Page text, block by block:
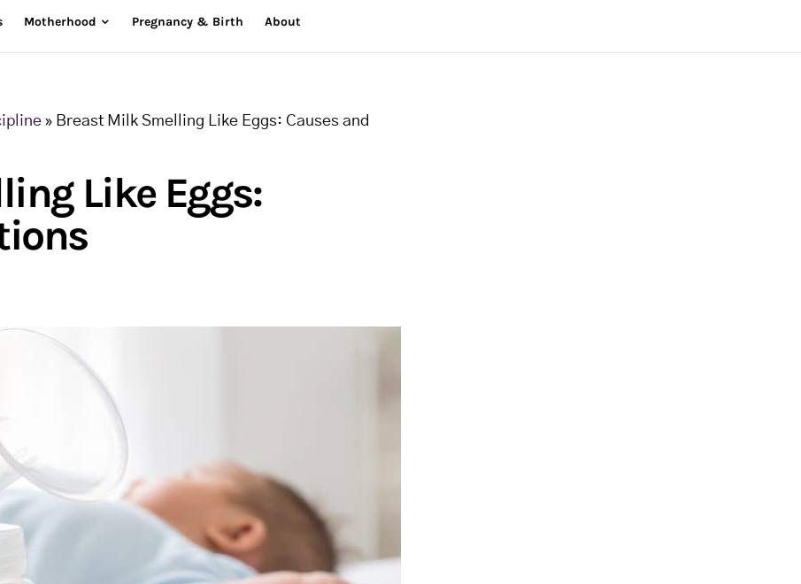
Motherhood Pregnancy & Birth About
» Breast Milk Smelling Like Eggs: Causes and
Like Eggs: